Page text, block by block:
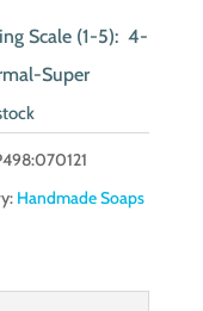
Scale (1-5): 4-
Super
Handmade Soaps